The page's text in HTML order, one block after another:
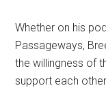
Whether on his
Passageways,
the willingness of
support each